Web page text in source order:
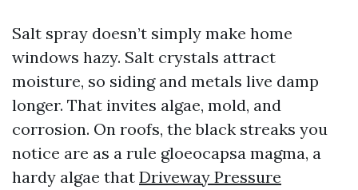
Salt spray doesn’t simply make home
windows hazy. Salt crystals attract
moisture, so siding and metals live damp
longer. That invites algae, mold, and
corrosion. On roofs, the black streaks you
notice are as a rule gloeocapsa magma, a
hardy algae that Driveway Pressure